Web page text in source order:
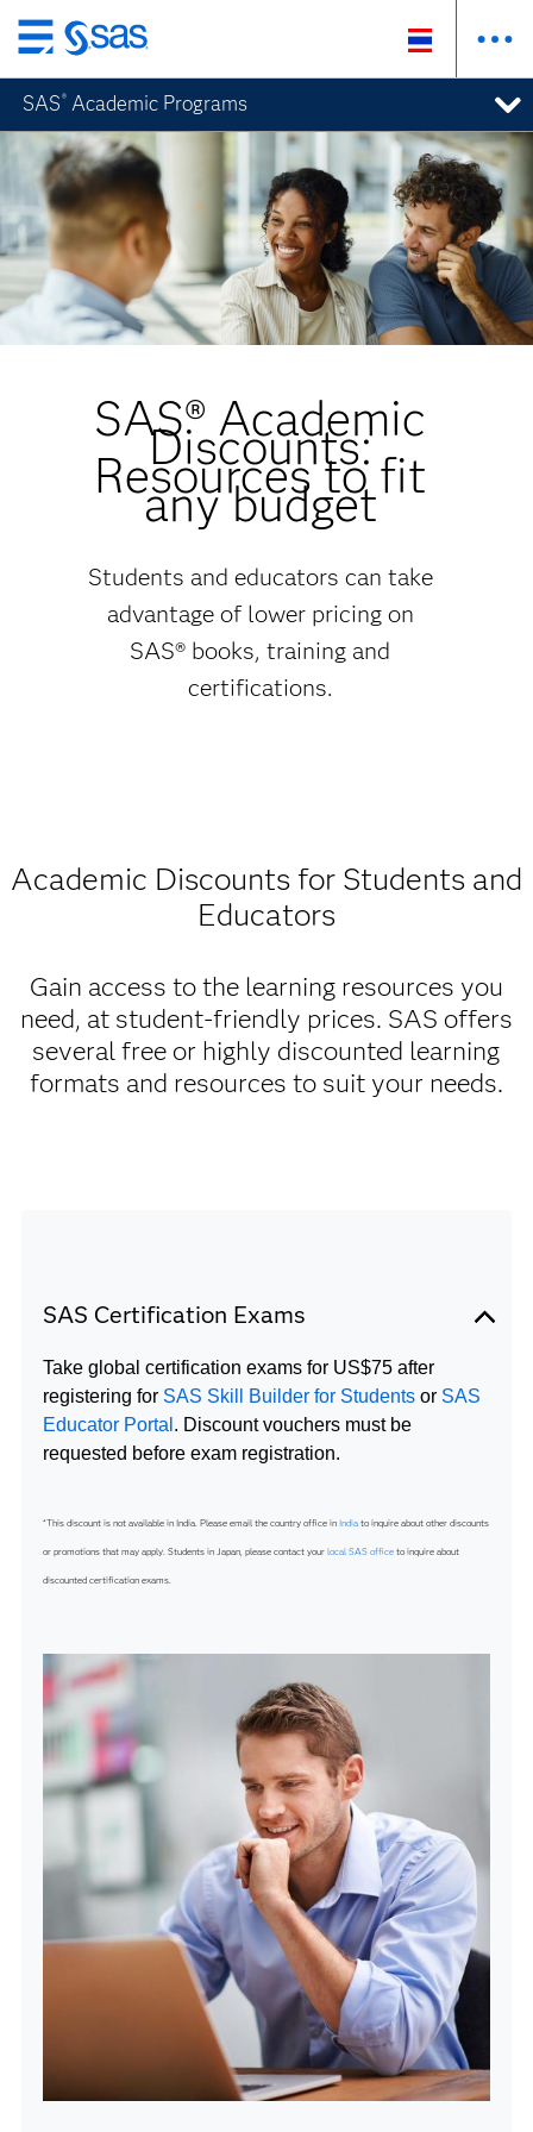
ข้าม
ไป
ที่
เนื้อหา
หลัก
SAS ® Academic Programs
SAS® Academic
Discounts:
Resources to fit
any budget
Students and educators can take
advantage of lower pricing on
SAS® books, training and
certifications.
Academic Discounts for Students and
Educators
Gain access to the learning resources you
need, at student-friendly prices. SAS offers
several free or highly discounted learning
formats and resources to suit your needs.
SAS Certification Exams
Take global certification exams for US$75 after
registering for SAS Skill Builder for Studentsor SAS
Educator Portal . Discount vouchers must be
requested before exam registration.
*This discount is not available in India. Please email the country office in Indiato inquire about other discounts
or promotions that may apply. Students in Japan, please contact your local SAS officeto inquire about
discounted certification exams.